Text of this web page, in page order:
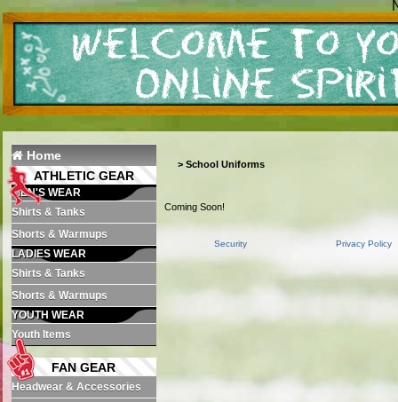
Home
ATHLETIC GEAR
MEN'S WEAR
Shirts & Tanks
Shorts & Warmups
LADIES WEAR
Shirts & Tanks
Shorts & Warmups
YOUTH WEAR
Youth Items
FAN GEAR
Headwear & Accessories
> School Uniforms
Coming Soon!
Security Privacy Policy